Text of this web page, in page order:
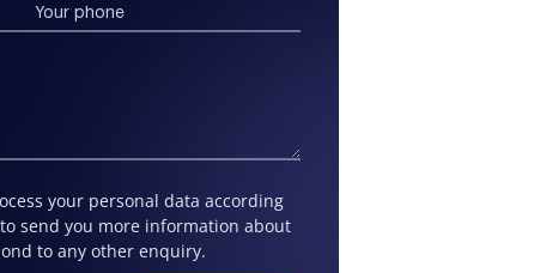
your personal data according
send you more information about
to any other enquiry.